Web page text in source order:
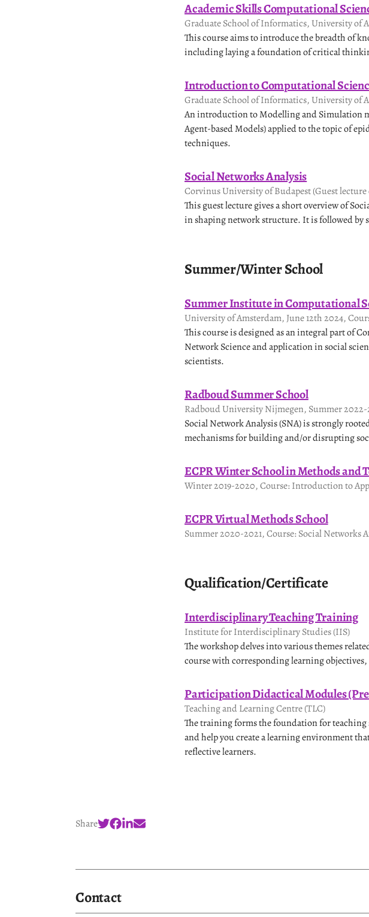
Academic Skills Computational
Graduate School of Informatics, University of
This course aims to introduce the breadth of
including laying a foundation of critical
Introduction to Computational
Graduate School of Informatics, University of
An introduction to Modelling and Simulation
Agent-based Models) applied to the topic of
techniques.
Social Networks Analysis
Corvinus University of Budapest (Guest
This guest lecture gives a short overview of
in shaping network structure. It is followed by
Summer/Winter School
Summer Institute in Computational
University of Amsterdam, June 12th 2024,
This course is designed as an integral part of
Network Science and application in social
scientists.
Radboud Summer School
Radboud University Nijmegen, Summer
Social Network Analysis (SNA) is strongly
mechanisms for building and/or disrupting
ECPR Winter School in Methods and
Winter 2019-2020, Course: Introduction to
ECPR Virtual Methods School
Summer 2020-2021, Course: Social Networks
Qualification/Certificate
Interdisciplinary Teaching Training
Institute for Interdisciplinary Studies (IIS)
The workshop delves into various themes
course with corresponding learning
Participation Didactical Modules
Teaching and Learning Centre (TLC)
The training forms the foundation for
and help you create a learning environment
reflective learners.
Share
Contact